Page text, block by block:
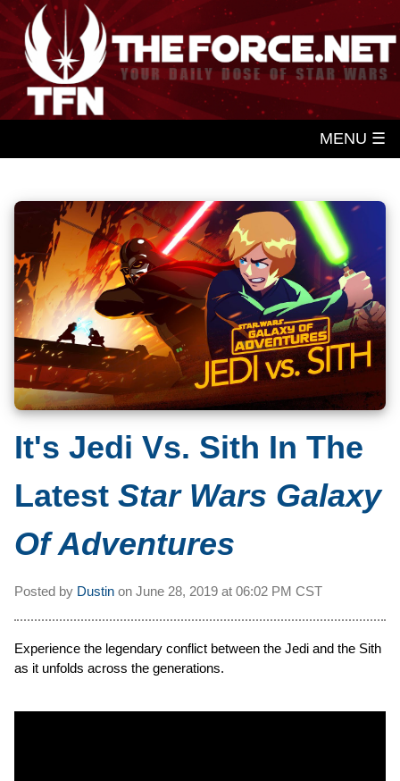
MENU ☰
It's Jedi Vs. Sith In The
Latest Star Wars Galaxy
Of Adventures
Posted by Dustin on June 28, 2019 at 06:02 PM CST
Experience the legendary conflict between the Jedi and the Sith
as it unfolds across the generations.